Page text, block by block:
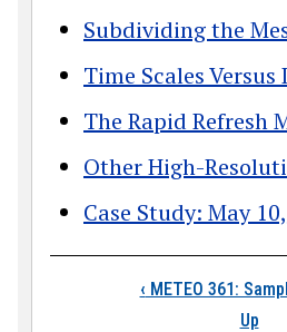
Subdividing the
Time Scales
The Rapid Refresh
Other High-
Case Study: May
Book
‹ METEO 361:
Up